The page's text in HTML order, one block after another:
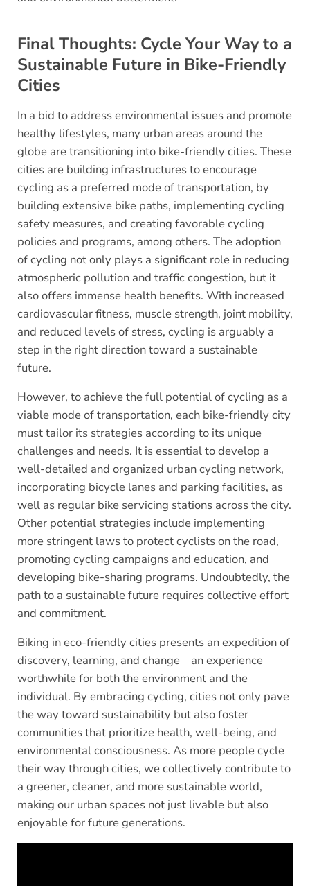
Final Thoughts: Cycle Your Way to a
Sustainable Future in Bike-Friendly
Cities
In a bid to address environmental issues and promote
healthy lifestyles, many urban areas around the
globe are transitioning into bike-friendly cities. These
cities are building infrastructures to encourage
cycling as a preferred mode of transportation, by
building extensive bike paths, implementing cycling
safety measures, and creating favorable cycling
policies and programs, among others. The adoption
of cycling not only plays a significant role in reducing
atmospheric pollution and traffic congestion, but it
also offers immense health benefits. With increased
cardiovascular fitness, muscle strength, joint mobility,
and reduced levels of stress, cycling is arguably a
step in the right direction toward a sustainable
future.
However, to achieve the full potential of cycling as a
viable mode of transportation, each bike-friendly city
must tailor its strategies according to its unique
challenges and needs. It is essential to develop a
well-detailed and organized urban cycling network,
incorporating bicycle lanes and parking facilities, as
well as regular bike servicing stations across the city.
Other potential strategies include implementing
more stringent laws to protect cyclists on the road,
promoting cycling campaigns and education, and
developing bike-sharing programs. Undoubtedly, the
path to a sustainable future requires collective effort
and commitment.
Biking in eco-friendly cities presents an expedition of
discovery, learning, and change – an experience
worthwhile for both the environment and the
individual. By embracing cycling, cities not only pave
the way toward sustainability but also foster
communities that prioritize health, well-being, and
environmental consciousness. As more people cycle
their way through cities, we collectively contribute to
a greener, cleaner, and more sustainable world,
making our urban spaces not just livable but also
enjoyable for future generations.